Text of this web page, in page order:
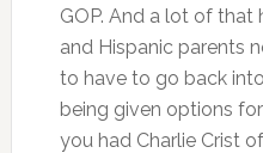
GOP. And a lot of
and Hispanic parents
to have to go back
being given options
you had Charlie Crist